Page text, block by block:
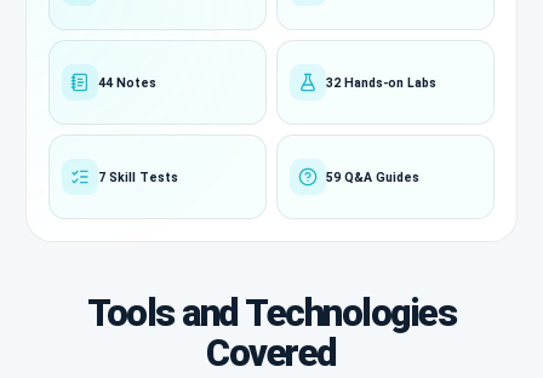
44 Notes 32 Hands-on Labs
7 Skill Tests 59 Q&A Guides
Tools and Technologies
Covered